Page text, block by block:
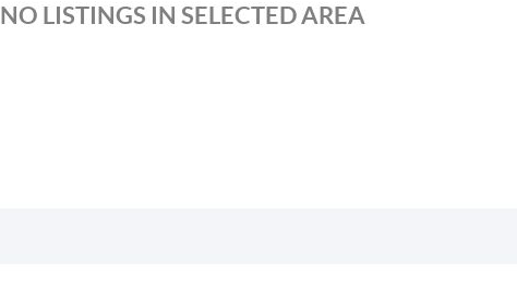
NO LISTINGS IN SELECTED AREA